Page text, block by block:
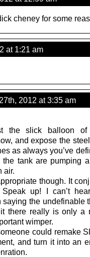
cheney for some
at 1:21 am
2012 at 3:35 am
the slick balloon
and expose the
as always you’ve
tank are pumping
air.
though. It
Speak up! I can’t
saying the undefinable
there really is only a
wimper.
could remake
and turn it into an